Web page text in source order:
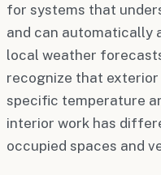
for systems that
and can automatically
local weather
recognize that
specific temperature
interior work has
occupied spaces and